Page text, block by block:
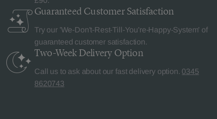
Guaranteed Customer Satisfaction
Try our 'We-Don't-Rest-Till-You're-Happy-System' of
guaranteed customer satisfaction.
Two-Week Delivery Option
Call us to ask about our fast delivery option. 0345
8620743